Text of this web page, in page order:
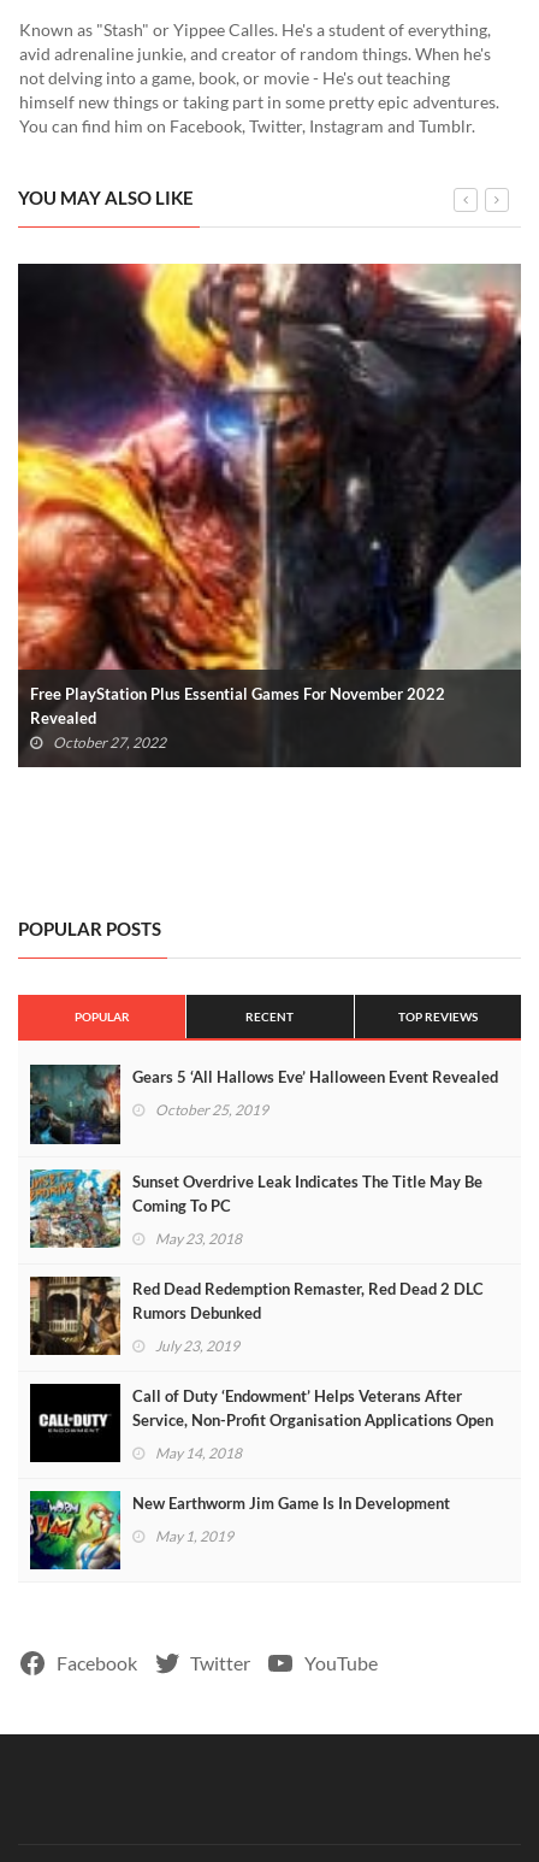
Known as "Stash" or Yippee Calles. He's a student of everything,
avid adrenaline junkie, and creator of random things. When he's
not delving into a game, book, or movie - He's out teaching
himself new things or taking part in some pretty epic adventures.
You can find him on Facebook, Twitter, Instagram and Tumblr.
YOU MAY ALSO LIKE
Xbox Game Pass For PC: All Titles Confirmed So Far (UPDATED)
October 19, 2022
POPULAR POSTS
POPULAR RECENT TOP REVIEWS
Gears 5 ‘All Hallows Eve’ Halloween Event Revealed
October 25, 2019
Sunset Overdrive Leak Indicates The Title May Be
Coming To PC
May 23, 2018
Red Dead Redemption Remaster, Red Dead 2 DLC
Rumors Debunked
July 23, 2019
Call of Duty ‘Endowment’ Helps Veterans After
Service, Non-Profit Organisation Applications Open
May 14, 2018
New Earthworm Jim Game Is In Development
May 1, 2019
Facebook Twitter YouTube